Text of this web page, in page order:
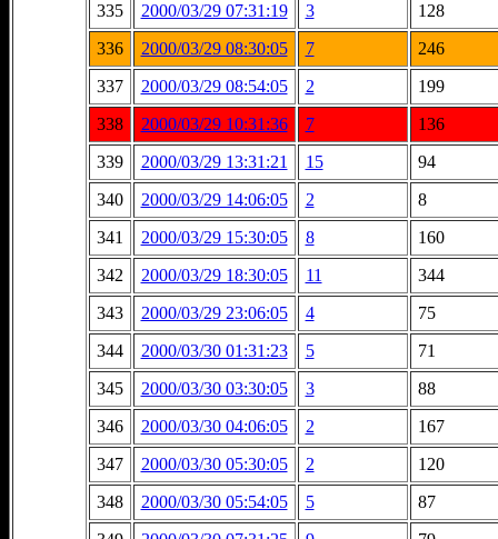
335
2000/03/29 07:31:19 3
128
336
2000/03/29 08:30:05 7
246
337
2000/03/29 08:54:05 2
199
338
2000/03/29 10:31:36 7
136
339
2000/03/29 13:31:21 15
94
340
2000/03/29 14:06:05 2
8
341
2000/03/29 15:30:05 8
160
342
2000/03/29 18:30:05 11
344
343
2000/03/29 23:06:05 4
75
344
2000/03/30 01:31:23 5
71
345
2000/03/30 03:30:05 3
88
346
2000/03/30 04:06:05 2
167
347
2000/03/30 05:30:05 2
120
348
2000/03/30 05:54:05 5
87